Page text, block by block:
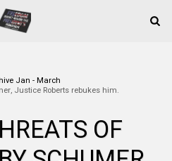
Jan - March
Justice Roberts rebukes him.
OF